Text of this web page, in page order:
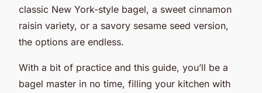
classic New York-style bagel, a sweet cinnamon
raisin variety, or a savory sesame seed version,
the options are endless.
With a bit of practice and this guide, you’ll be a
bagel master in no time, filling your kitchen with